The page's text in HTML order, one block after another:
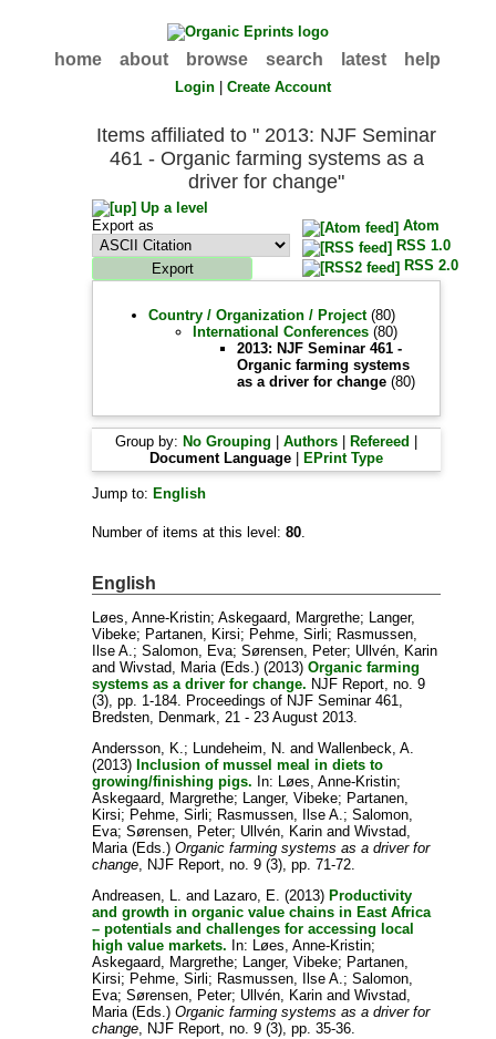
home about browse search latest help
Login |Create Account
Items affiliated to " 2013: NJF Seminar
461 - Organic farming systems as a
driver for change"
Up a level
Export as
Atom
RSS 1.0
RSS 2.0
Country / Organization / Project(80)
International Conferences (80)
2013: NJF Seminar 461 -
Organic farming systems
as a driver for change (80)
Group by: No Grouping |Authors Refereed
Document Language
EPrint Type
Jump to: English
Number of items at this level:80.
English
Løes, Anne-Kristin;Askegaard, Margrethe; Langer,
Vibeke; Partanen, Kirsi; Pehme, Sirli; Rasmussen,
Ilse A.;Salomon, Eva;Sørensen, Peter; Ullvén, Karin
andWivstad, Maria(Eds.) (2013)Organic farming
systems as a driver for change. NJF Report, no. 9
(3), pp. 1-184. Proceedings of NJF Seminar 461,
Bredsten, Denmark, 21 - 23 August 2013.
Andersson, K.; Lundeheim, N. andWallenbeck, A.
(2013) Inclusion of mussel meal in diets to
growing/finishing pigs. In: Løes, Anne-Kristin;
Askegaard, Margrethe; Langer, Vibeke; Partanen,
Kirsi; Pehme, Sirli; Rasmussen, Ilse A.;Salomon,
Eva;Sørensen, Peter; Ullvén, Karin andWivstad,
Maria(Eds.)Organic farming systems as a driver for
change, NJF Report, no. 9 (3), pp. 71-72.
Andreasen, L. and Lazaro, E. (2013) Productivity
and growth in organic value chains in East Africa
– potentials and challenges for accessing local
high value markets. In: Løes, Anne-Kristin;
Askegaard, Margrethe; Langer, Vibeke; Partanen,
Kirsi; Pehme, Sirli; Rasmussen, Ilse A.;Salomon,
Eva;Sørensen, Peter; Ullvén, Karin andWivstad,
Maria(Eds.)Organic farming systems as a driver for
change, NJF Report, no. 9 (3), pp. 35-36.